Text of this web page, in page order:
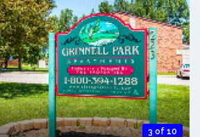
3 of 10